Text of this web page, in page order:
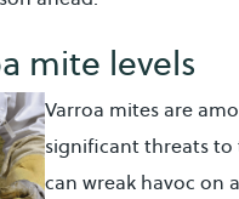
mite levels
Varroa mites are
significant threats to
can wreak havoc on